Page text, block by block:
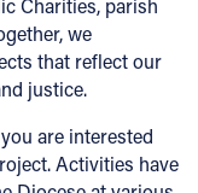
Charities, parish
we
that reflect our
justice.
are interested
Activities have